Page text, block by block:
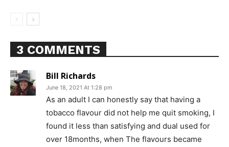
3 COMMENTS
Bill Richards
June 18, 2021 At 1:28 pm
As an adult I can honestly say that having a
tobacco flavour did not help me quit smoking, I
found it less than satisfying and dual used for
over 18months, when The flavours became